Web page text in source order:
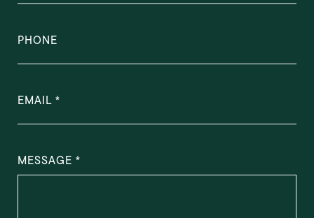
PHONE
EMAIL
MESSAGE